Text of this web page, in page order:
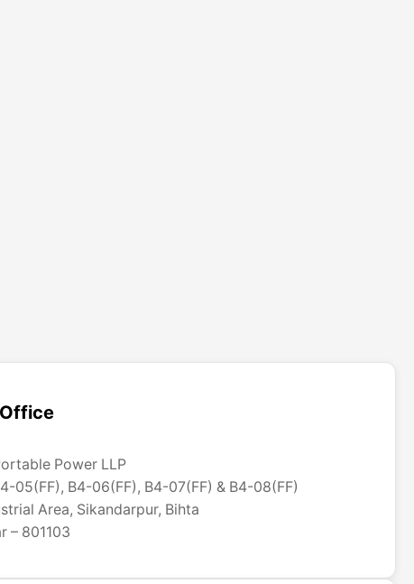
Power LLP
05(FF), B4-06(FF), B4-07(FF) & B4-08(FF)
Area, Sikandarpur, Bihta
– 801103